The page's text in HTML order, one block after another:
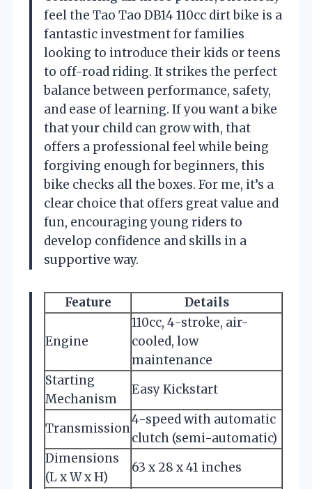
feel the Tao Tao DB14 110cc dirt bike is a
fantastic investment for families
looking to introduce their kids or teens
to off-road riding. It strikes the perfect
balance between performance, safety,
and ease of learning. If you want a bike
that your child can grow with, that
offers a professional feel while being
forgiving enough for beginners, this
bike checks all the boxes. For me, it’s a
clear choice that offers great value and
fun, encouraging young riders to
develop confidence and skills in a
supportive way.
Feature Details
Engine
110cc, 4-stroke, air-
cooled, low
maintenance
Starting
Mechanism
Easy Kickstart
Transmission
4-speed with automatic
clutch (semi-automatic)
Dimensions
(L x W x H)
63 x 28 x 41 inches